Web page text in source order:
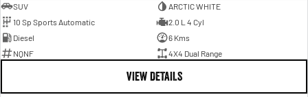
SUV
ARCTIC WHITE
10 Sp Sports Automatic
2.0 L 4 Cyl
Diesel
6 Kms
NQNF
4X4 Dual Range
VIEW DETAILS